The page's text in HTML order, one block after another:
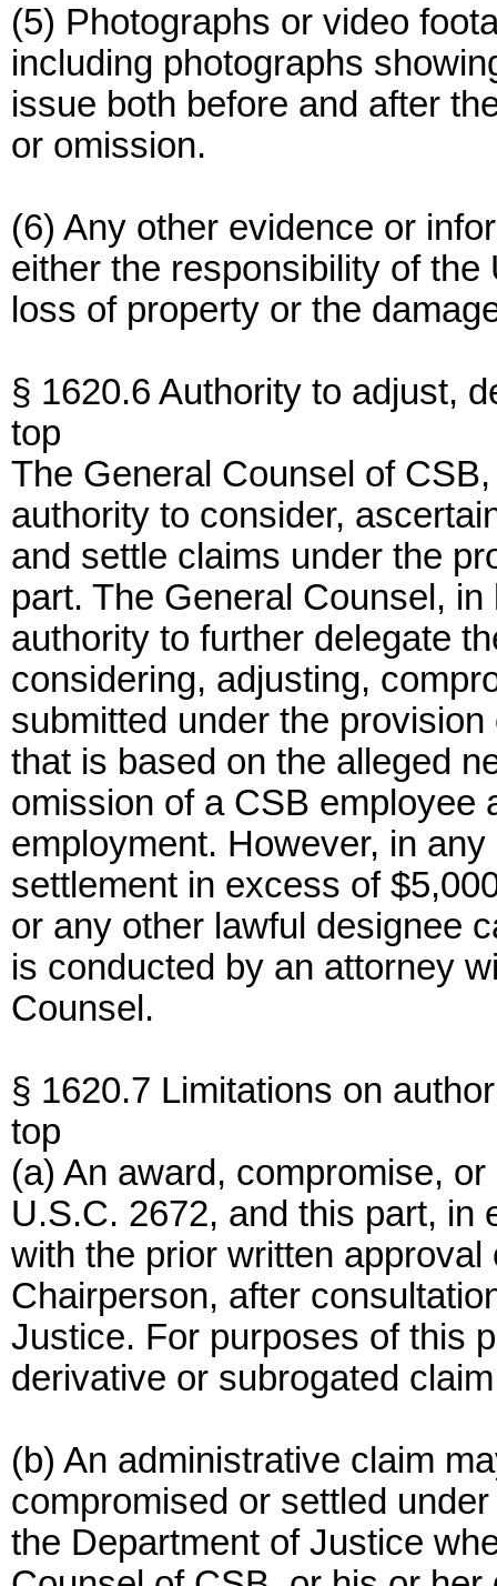
(5) Photographs or video
including photographs
issue both before and after
or omission.
(6) Any other evidence or
either the responsibility of
loss of property or the
§ 1620.6 Authority to adjust,
top
The General Counsel of
authority to consider,
and settle claims under the
part. The General Counsel,
authority to further delegate
considering, adjusting,
submitted under the
that is based on the alleged
omission of a CSB employee
employment. However, in
settlement in excess of
or any other lawful designee
is conducted by an attorney
Counsel.
§ 1620.7 Limitations on
top
(a) An award, compromise,
U.S.C. 2672, and this part, in
with the prior written
Chairperson, after
Justice. For purposes of this
derivative or subrogated
(b) An administrative claim
compromised or settled
the Department of Justice